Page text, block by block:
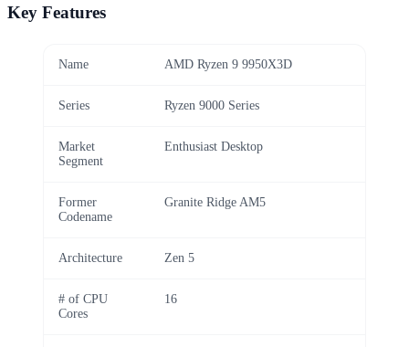
Key Features
Name AMD Ryzen 9 9950X3D
Series Ryzen 9000 Series
Market
Segment
Enthusiast Desktop
Former
Codename
Granite Ridge AM5
Architecture Zen 5
# of CPU
Cores
16